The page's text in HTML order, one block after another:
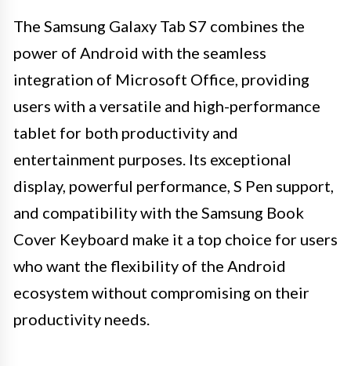
The Samsung Galaxy Tab S7 combines the
power of Android with the seamless
integration of Microsoft Office, providing
users with a versatile and high-performance
tablet for both productivity and
entertainment purposes. Its exceptional
display, powerful performance, S Pen support,
and compatibility with the Samsung Book
Cover Keyboard make it a top choice for users
who want the flexibility of the Android
ecosystem without compromising on their
productivity needs.